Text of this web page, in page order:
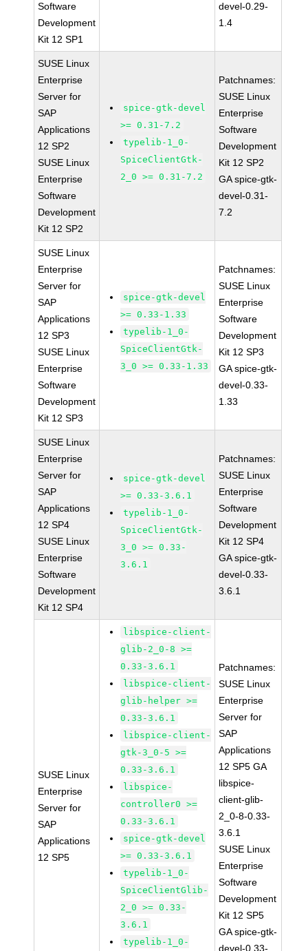
Software
Development
Kit 12 SP1
devel-0.29-
1.4
SUSE Linux
Enterprise
Server for
SAP
Applications
12 SP2
SUSE Linux
Enterprise
Software
Development
Kit 12 SP2
spice-gtk-devel
>= 0.31-7.2
typelib-1_0-
SpiceClientGtk-
2_0 >= 0.31-7.2
Patchnames:
SUSE Linux
Enterprise
Software
Development
Kit 12 SP2
GA spice-gtk-
devel-0.31-
7.2
SUSE Linux
Enterprise
Server for
SAP
Applications
12 SP3
SUSE Linux
Enterprise
Software
Development
Kit 12 SP3
spice-gtk-devel
>= 0.33-1.33
typelib-1_0-
SpiceClientGtk-
3_0 >= 0.33-1.33
Patchnames:
SUSE Linux
Enterprise
Software
Development
Kit 12 SP3
GA spice-gtk-
devel-0.33-
1.33
SUSE Linux
Enterprise
Server for
SAP
Applications
12 SP4
SUSE Linux
Enterprise
Software
Development
Kit 12 SP4
spice-gtk-devel
>= 0.33-3.6.1
typelib-1_0-
SpiceClientGtk-
3_0 >= 0.33-
3.6.1
Patchnames:
SUSE Linux
Enterprise
Software
Development
Kit 12 SP4
GA spice-gtk-
devel-0.33-
3.6.1
SUSE Linux
Enterprise
Server for
SAP
Applications
12 SP5
libspice-client-
glib-2_0-8 >=
0.33-3.6.1
libspice-client-
glib-helper >=
0.33-3.6.1
libspice-client-
gtk-3_0-5 >=
0.33-3.6.1
libspice-
controller0 >=
0.33-3.6.1
spice-gtk-devel
>= 0.33-3.6.1
typelib-1_0-
SpiceClientGlib-
2_0 >= 0.33-
3.6.1
typelib-1_0-
Patchnames:
SUSE Linux
Enterprise
Server for
SAP
Applications
12 SP5 GA
libspice-
client-glib-
2_0-8-0.33-
3.6.1
SUSE Linux
Enterprise
Software
Development
Kit 12 SP5
GA spice-gtk-
devel-0.33-